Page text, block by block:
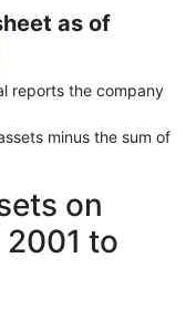
as of
reports the company
minus the sum of
on
to